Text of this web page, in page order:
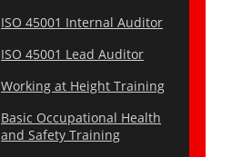
ISO 45001 Internal Auditor
ISO 45001 Lead Auditor
Working at Height Training
Basic Occupational Health
and Safety Training